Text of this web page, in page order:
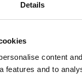
Details
content
features and toBioTech USA